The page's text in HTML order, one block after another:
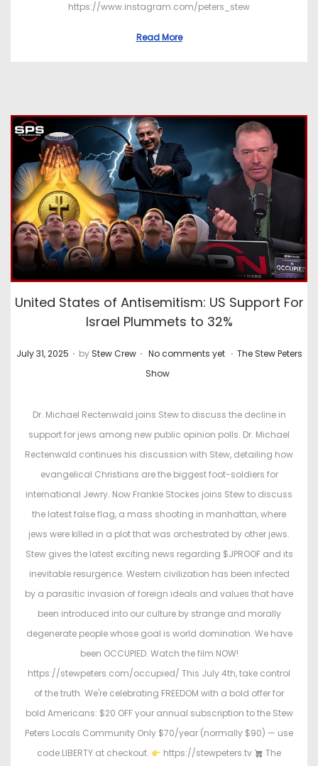
https://www.instagram.com/peters_stew
Read More
United States of Antisemitism: US Support For
Israel Plummets to 32%
P
July 31, 2025 . by Stew Crew . No comments yet . P
t
e
d
i
n
The Stew Peters
Show
Dr. Michael Rectenwald joins Stew to discuss the decline in
support for jews among new public opinion polls. Dr. Michael
Rectenwald continues his discussion with Stew, detailing how
evangelical Christians are the biggest foot-soldiers for
international Jewry. Now Frankie Stockes joins Stew to discuss
the latest false flag, a mass shooting in manhattan, where
jews were killed in a plot that was orchestrated by other jews.
Stew gives the latest exciting news regarding $JPROOF and its
inevitable resurgence. Western civilization has been infected
by a parasitic invasion of foreign ideals and values that have
been introduced into our culture by strange and morally
degenerate people whose goal is world domination. We have
been OCCUPIED. Watch the film NOW!
https://stewpeters.com/occupied/ This July 4th, take control
of the truth. We're celebrating FREEDOM with a bold offer for
bold Americans: $20 OFF your annual subscription to the Stew
Peters Locals Community Only $70/year (normally $90) — use
code LIBERTY at checkout.
https://stewpeters.tv
The